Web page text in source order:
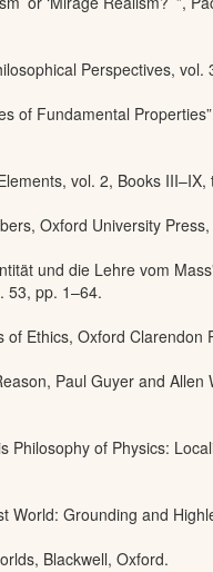
Perspectives,
of Fundamental
vol. 2, Books
Oxford University Press,
und die Lehre vom
53, pp. 1–64.
Ethics, Oxford Clarendon
Paul Guyer and
of Physics:
World: Grounding and
Blackwell, Oxford.